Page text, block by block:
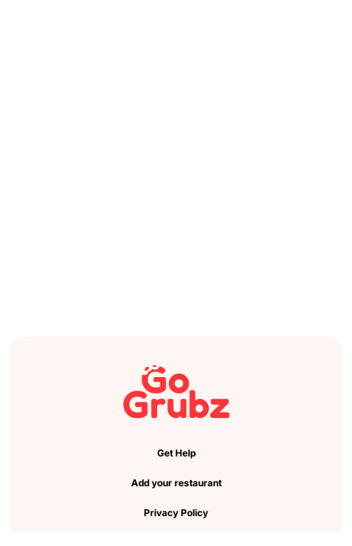
Get Help
Add your restaurant
Privacy Policy